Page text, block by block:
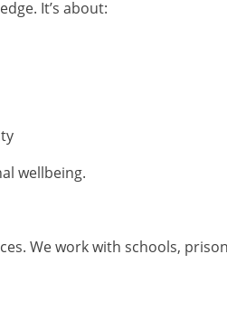
It’s about:
wellbeing.
We work with schools,